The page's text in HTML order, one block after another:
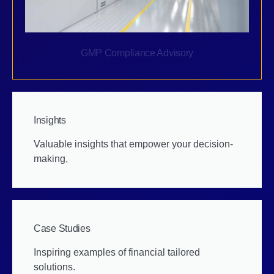
GMP Compliance Advisory
Insights
Valuable insights that empower your decision-
making,
Case Studies
Inspiring examples of financial tailored
solutions.